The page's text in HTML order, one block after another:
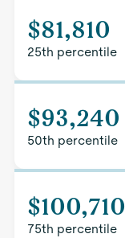
$81,810
25th percentile
$93,240
50th percentile
$100,710
75th percentile